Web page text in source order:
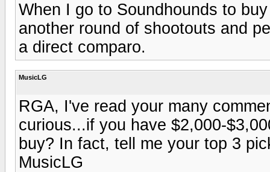
When I go to Soundhounds to
another round of shootouts and
a direct comparo.
MusicLG
RGA, I've read your many
curious...if you have $2,000-
buy? In fact, tell me your top 3
MusicLG